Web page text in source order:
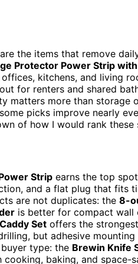
are the items that remove
Protector Power Strip
kitchens, and living
for renters and shared
matters more than storage
picks improve nearly
of how I would rank
Strip earns the top
and a flat plug that fits
are not duplicates: the 8-
is better for compact wall
Set offers the
but adhesive
type: the Brewin Knife
baking, and space-